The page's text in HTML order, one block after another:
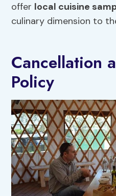
offer local cuisine
culinary dimension to
Cancellation
Policy